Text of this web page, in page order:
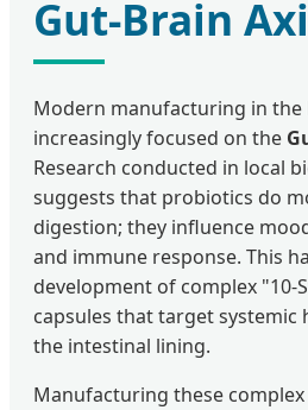
Gut-Brain
Modern manufacturing in the
increasingly focused on the
Research conducted in local
suggests that probiotics do
digestion; they influence
and immune response. This
development of complex "10-
capsules that target
the intestinal lining.
Manufacturing these